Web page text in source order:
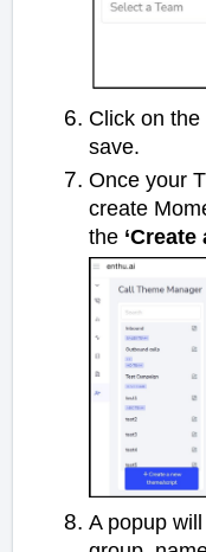
Click on the
save.
Once your
create
the ‘Create
A popup